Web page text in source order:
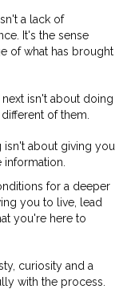
a lack of
It's the sense
of what has brought
isn't about doing
of them.
about giving you
for a deeper
you to live, lead
you're here to
curiosity and a
with the process.